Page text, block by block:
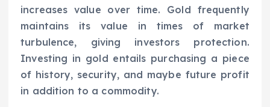
increases value over time. Gold frequently
maintains its value in times of market
turbulence, giving investors protection.
Investing in gold entails purchasing a piece
of history, security, and maybe future profit
in addition to a commodity.